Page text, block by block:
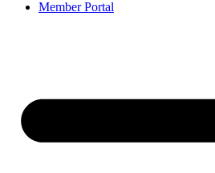
Member Portal